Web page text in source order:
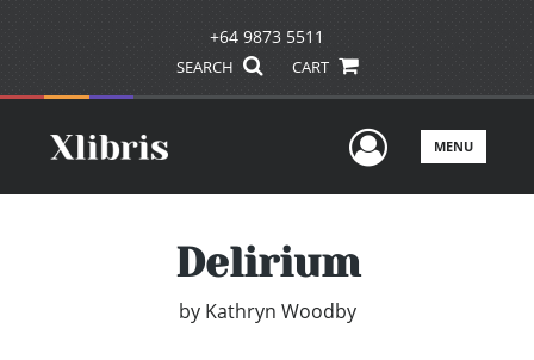
+64 9873 5511
SEARCH CART
UserMENU
Delirium
by Kathryn Woodby